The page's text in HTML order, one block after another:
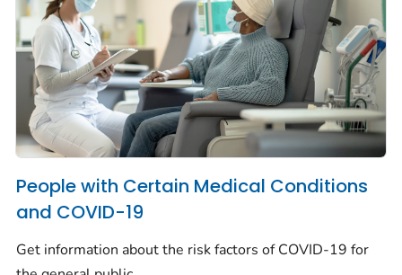
People with Certain Medical Conditions
and COVID-19
Get information about the risk factors of COVID-19 for